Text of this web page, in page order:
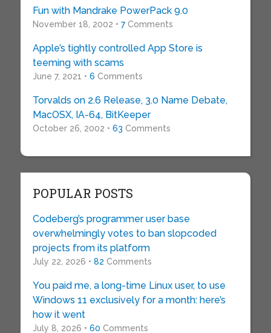
Fun with Mandrake PowerPack 9.0
November 18, 2002 • 7Comments
Apple’s tightly controlled App Store is
teeming with scams
June 7, 2021 • 6 Comments
Torvalds on 2.6 Release, 3.0 Name Debate,
MacOSX, IA-64, BitKeeper
October 26, 2002 • 63 Comments
POPULAR POSTS
Codeberg’s programmer user base
overwhelmingly votes to ban slopcoded
projects from its platform
July 22, 2026 • 82 Comments
You paid me, a long-time Linux user, to use
Windows 11 exclusively for a month: here’s
how it went
July 8, 2026 • 60 Comments